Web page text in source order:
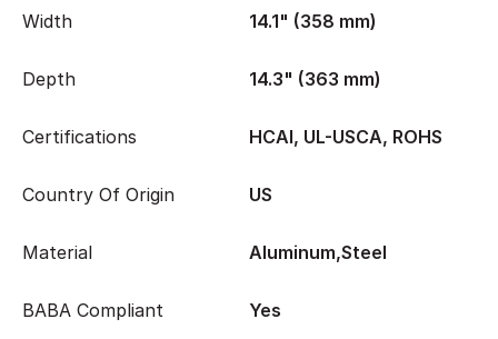
Width 14.1" (358 mm)
Depth 14.3" (363 mm)
Certifications HCAI, UL-USCA, ROHS
Country Of Origin US
Material Aluminum,Steel
BABA Compliant Yes